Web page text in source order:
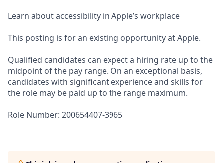
Learn about accessibility in Apple’s workplace
This posting is for an existing opportunity at Apple.
Qualified candidates can expect a hiring rate up to the
midpoint of the pay range. On an exceptional basis,
candidates with significant experience and skills for
the role may be paid up to the range maximum.
Role Number: 200654407-3965